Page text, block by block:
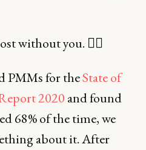
without you. 🤷‍♂️
PMMs for theState of
2020 and found
68% of the time, we
about it. After